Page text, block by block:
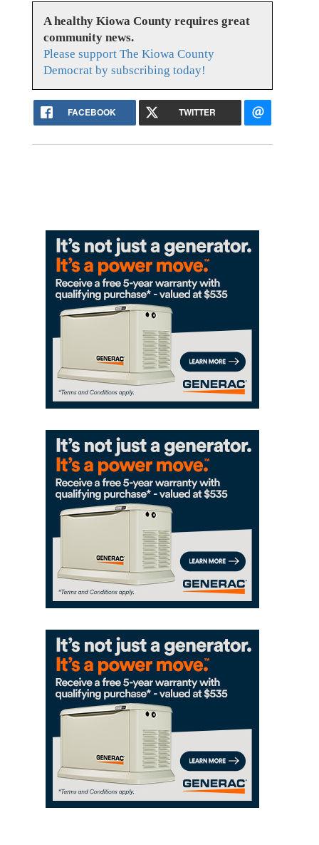
A healthy Kiowa County requires great
community news.
Please support The Kiowa County
Democrat by subscribing today!
FACEBOOK TWITTER